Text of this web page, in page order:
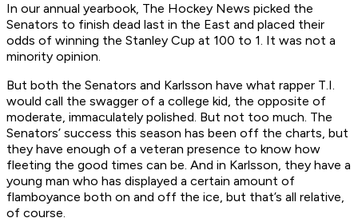
In our annual yearbook, The Hockey News picked the
Senators to finish dead last in the East and placed their
odds of winning the Stanley Cup at 100 to 1. It was not a
minority opinion.
But both the Senators and Karlsson have what rapper T.I.
would call the swagger of a college kid, the opposite of
moderate, immaculately polished. But not too much. The
Senators’ success this season has been off the charts, but
they have enough of a veteran presence to know how
fleeting the good times can be. And in Karlsson, they have a
young man who has displayed a certain amount of
flamboyance both on and off the ice, but that’s all relative,
of course.